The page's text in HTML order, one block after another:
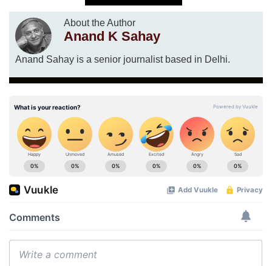
About the Author
Anand K Sahay
Anand Sahay is a senior journalist based in Delhi.